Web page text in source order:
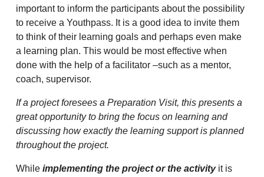
important to inform the participants about the possibility
to receive a Youthpass. It is a good idea to invite them
to think of their learning goals and perhaps even make
a learning plan. This would be most effective when
done with the help of a facilitator –such as a mentor,
coach, supervisor.
If a project foresees a Preparation Visit, this presents a
great opportunity to bring the focus on learning and
discussing how exactly the learning support is planned
throughout the project.
While implementing the project or the activityit is